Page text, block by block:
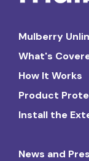
Mulberry
What's
How It Works
Product
Install the
News and